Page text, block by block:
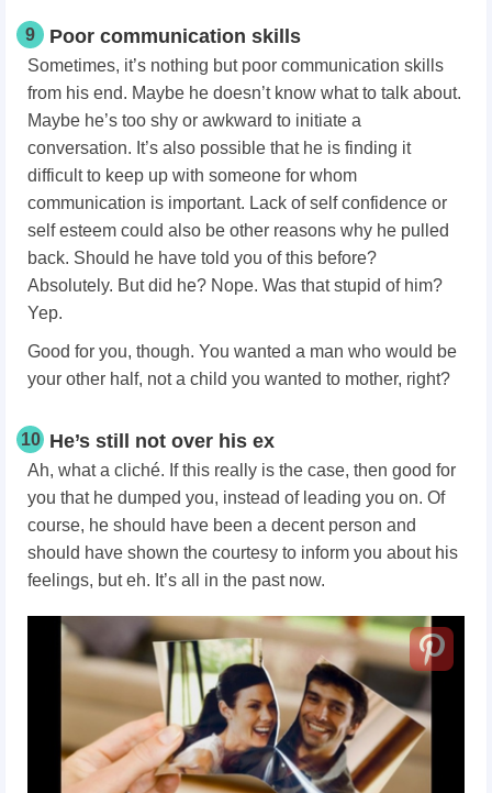
9 Poor communication skills
Sometimes, it’s nothing but poor communication skills
from his end. Maybe he doesn’t know what to talk about.
Maybe he’s too shy or awkward to initiate a
conversation. It’s also possible that he is finding it
difficult to keep up with someone for whom
communication is important. Lack of self confidence or
self esteem could also be other reasons why he pulled
back. Should he have told you of this before?
Absolutely. But did he? Nope. Was that stupid of him?
Yep.
Good for you, though. You wanted a man who would be
your other half, not a child you wanted to mother, right?
10 He’s still not over his ex
Ah, what a cliché. If this really is the case, then good for
you that he dumped you, instead of leading you on. Of
course, he should have been a decent person and
should have shown the courtesy to inform you about his
feelings, but eh. It’s all in the past now.